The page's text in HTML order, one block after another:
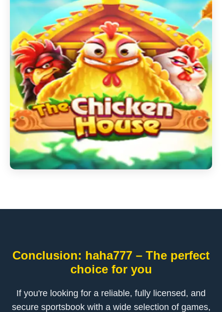
Conclusion: haha777 – The perfect
choice for you
If you're looking for a reliable, fully licensed, and
secure sportsbook with a wide selection of games,